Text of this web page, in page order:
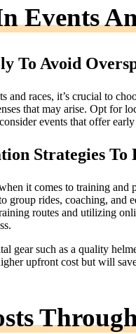
Events
To Avoid
and races, it’s crucial to
that may arise. Opt for
events that offer
Strategies To
it comes to training
group rides, coaching,
routes and utilizing
gear such as a quality
upfront cost but will